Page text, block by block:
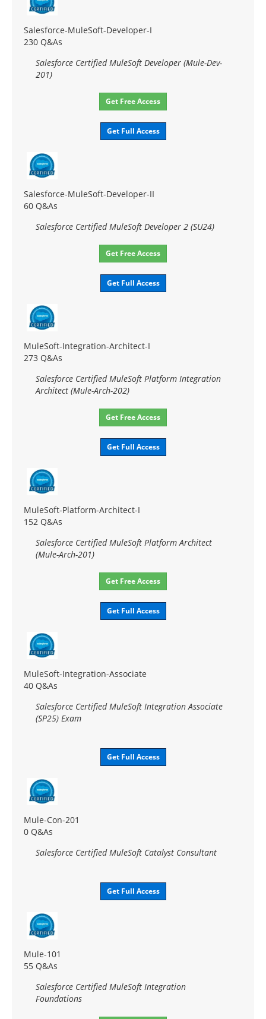
Salesforce-MuleSoft-Developer-I
230 Q&As
Salesforce Certified MuleSoft Developer (Mule-Dev-
201)
Get Free Access
Get Full Access
Salesforce-MuleSoft-Developer-II
60 Q&As
Salesforce Certified MuleSoft Developer 2 (SU24)
Get Free Access
Get Full Access
MuleSoft-Integration-Architect-I
273 Q&As
Salesforce Certified MuleSoft Platform Integration
Architect (Mule-Arch-202)
Get Free Access
Get Full Access
MuleSoft-Platform-Architect-I
152 Q&As
Salesforce Certified MuleSoft Platform Architect
(Mule-Arch-201)
Get Free Access
Get Full Access
MuleSoft-Integration-Associate
40 Q&As
Salesforce Certified MuleSoft Integration Associate
(SP25) Exam
Get Full Access
Mule-Con-201
0 Q&As
Salesforce Certified MuleSoft Catalyst Consultant
Get Full Access
Mule-101
55 Q&As
Salesforce Certified MuleSoft Integration
Foundations